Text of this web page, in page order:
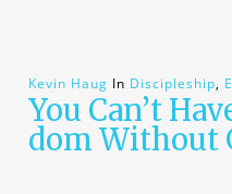
Kevin Haug In Discipleship,
You Can’t
dom Without